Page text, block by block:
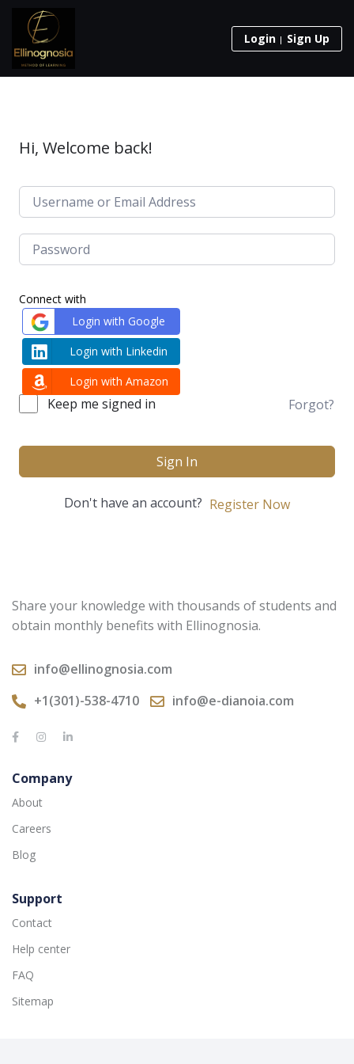
Login Sign Up
Hi, Welcome back!
Connect with
Login with Google
Login with Linkedin
Login with Amazon
Keep me signed in Forgot?
Sign In
Don't have an account? Register Now
Share your knowledge with thousands of students and
obtain monthly benefits with Ellinognosia.
info@ellinognosia.com
+1(301)-538-4710
info@e-dianoia.com
Company
About
Careers
Blog
Support
Contact
Help center
FAQ
Sitemap